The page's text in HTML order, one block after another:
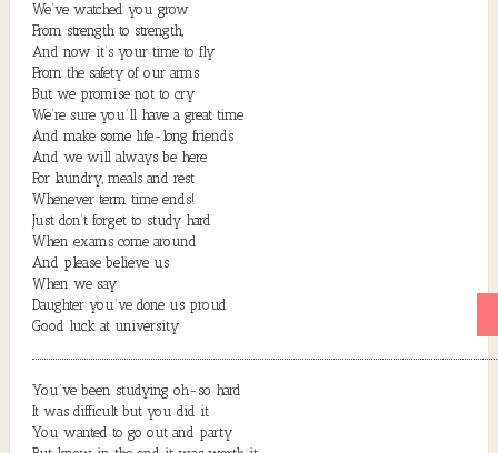
We’ve watched you grow
From strength to strength,
And now it’s your time to fly
From the safety of our arms
But we promise not to cry
We’re sure you’ll have a great time
And make some life-long friends
And we will always be here
For laundry, meals and rest
Whenever term time ends!
Just don’t forget to study hard
When exams come around
And please believe us
When we say
Daughter you’ve done us proud
Good luck at university
You’ve been studying oh-so hard
It was difficult but you did it
You wanted to go out and party